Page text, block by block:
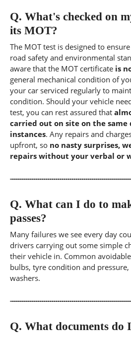
Q. What's checked on
its MOT?
The MOT test is designed to
road safety and environmental
aware that the MOT certificate is
general mechanical condition of
your car serviced regularly to
condition. Should your vehicle
test, you can rest assured that
carried out on site on the same
instances. Any repairs and
upfront, so no nasty surprises,
repairs without your verbal or
Q. What can I do to
passes?
Many failures we see every day
drivers carrying out some simple
their vehicle in. Common
bulbs, tyre condition and
washers.
Q. What documents do